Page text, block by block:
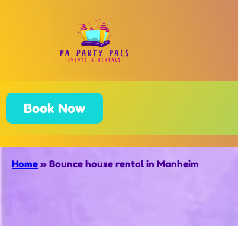
Book Now
Home » Bounce house rental in Manheim